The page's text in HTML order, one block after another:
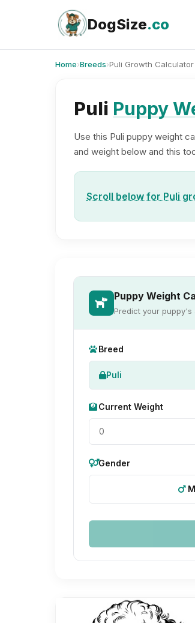
DogSize.co
Home›Breeds›Puli Growth Calculator
Puli Puppy
Use this Puli puppy weight
and weight below and this
Scroll below for Puli
Puppy Weight
Predict your puppy's
Breed
Puli
Current Weight
Gender